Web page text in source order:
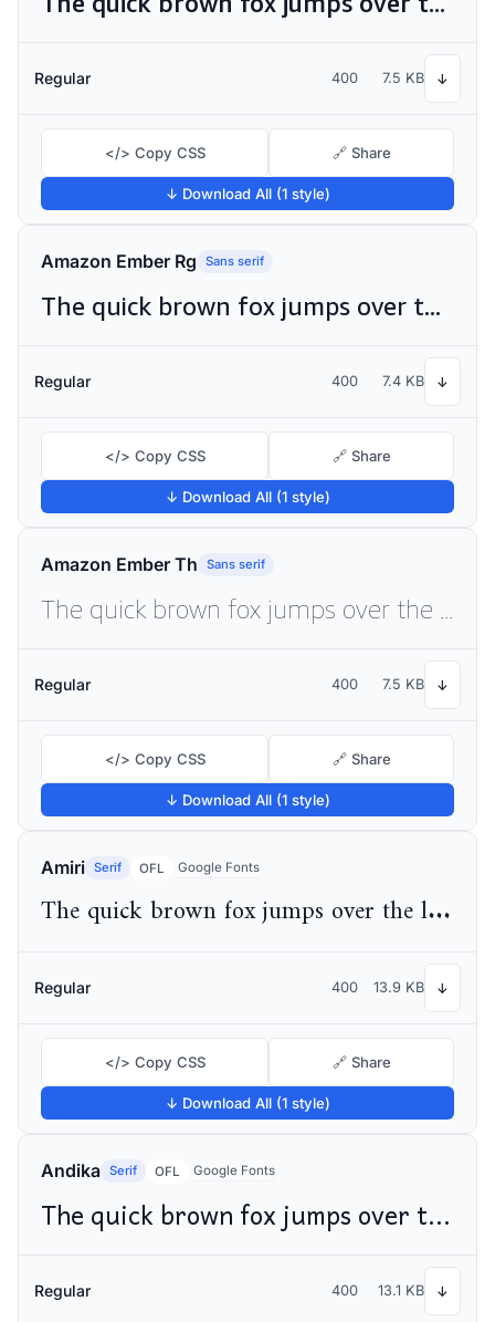
Regular 400 7.5 KB ↓
</> Copy CSS 🔗 Share
↓ Download All (1 style)
Amazon Ember Rg Sans serif
The quick brown fox jumps over the lazy dog
Regular 400 7.4 KB ↓
</> Copy CSS 🔗 Share
↓ Download All (1 style)
Amazon Ember Th Sans serif
Regular 400 7.5 KB ↓
</> Copy CSS 🔗 Share
↓ Download All (1 style)
Amiri Serif OFL Google Fonts
The quick brown fox jumps over the lazy dog
Regular 400 13.9 KB ↓
</> Copy CSS 🔗 Share
↓ Download All (1 style)
Andika Serif OFL Google Fonts
The quick brown fox jumps over the lazy dog
Regular 400 13.1 KB ↓